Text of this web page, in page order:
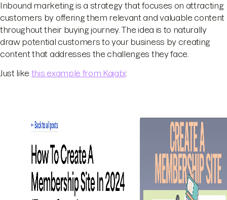
Inbound marketing is a strategy that focuses on attracting
customers by offering them relevant and valuable content
throughout their buying journey. The idea is to naturally
draw potential customers to your business by creating
content that addresses the challenges they face.
Just like this example from Kajabi: